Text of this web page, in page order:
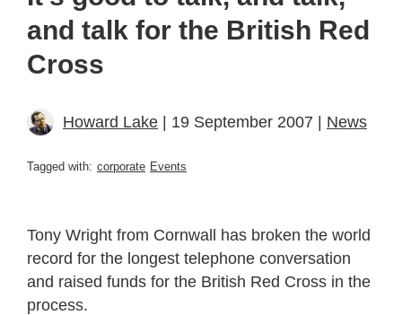
and talk for the British Red
Cross
Howard Lake | 19 September 2007 | News
Tagged with: corporate Events
Tony Wright from Cornwall has broken the world
record for the longest telephone conversation
and raised funds for the British Red Cross in the
process.